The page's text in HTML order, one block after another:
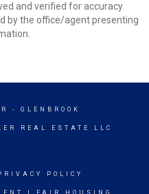
and verified for accuracy.
by the office/agent presenting
- GLENBROOK
REAL ESTATE LLC
POLICY
FAIR HOUSING